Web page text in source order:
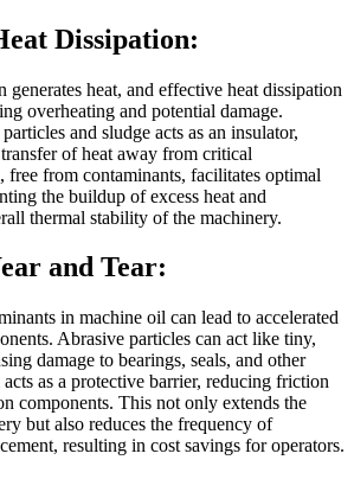
Dissipation:
heat, and effective heat dissipation
overheating and potential damage.
and sludge acts as an insulator,
of heat away from critical
free from contaminants, facilitates optimal
the buildup of excess heat and
thermal stability of the machinery.
and Tear:
in machine oil can lead to accelerated
Abrasive particles can act like tiny,
damage to bearings, seals, and other
as a protective barrier, reducing friction
components. This not only extends the
but also reduces the frequency of
resulting in cost savings for operators.